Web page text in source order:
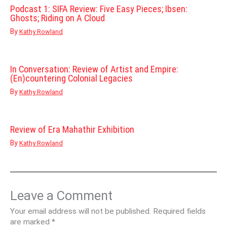
Podcast 1: SIFA Review: Five Easy Pieces; Ibsen:
Ghosts; Riding on A Cloud
By Kathy Rowland
In Conversation: Review of Artist and Empire:
(En)countering Colonial Legacies
By Kathy Rowland
Review of Era Mahathir Exhibition
By Kathy Rowland
Leave a Comment
Your email address will not be published. Required fields
are marked *